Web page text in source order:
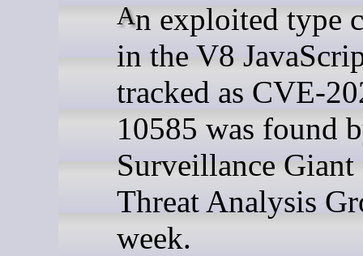
An exploited type confusion
in the V8
tracked as CVE-
10585 was found
Surveillance
Threat Analysis
week.